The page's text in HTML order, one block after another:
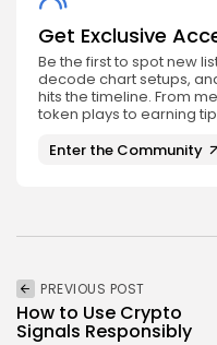
Get Exclusive
Be the first to spot new
decode chart setups,
hits the timeline. From
token plays to earning
Enter the Community
PREVIOUS POST
How to Use Crypto
Signals Responsibly